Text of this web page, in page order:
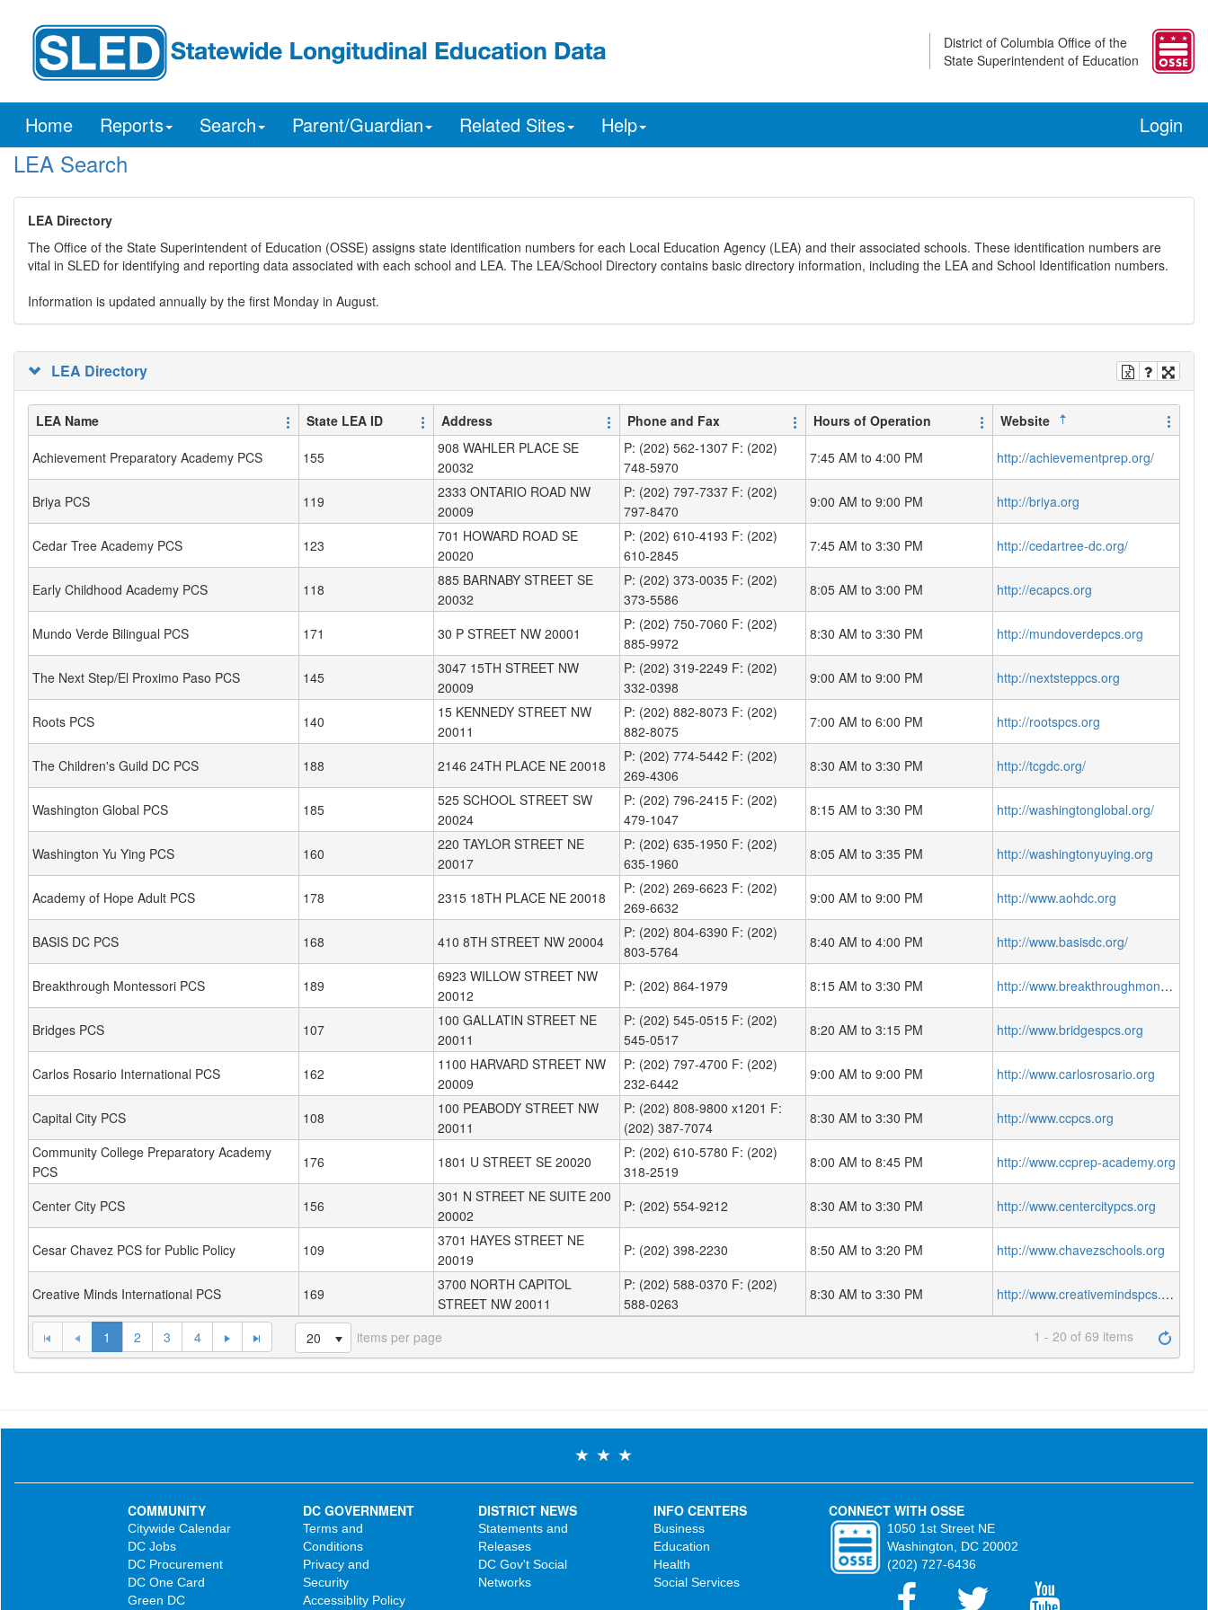
District of Columbia Office of the
State Superintendent of Education
Home Reports Search Parent/Guardian Related Sites Help Login
LEA Search
LEA Directory
The Office of the State Superintendent of Education (OSSE) assigns state identification numbers for each Local Education Agency (LEA) and their associated schools. These identification numbers are
vital in SLED for identifying and reporting data associated with each school and LEA. The LEA/School Directory contains basic directory information, including the LEA and School Identification numbers.
Information is updated annually by the first Monday in August.
LEA Directory
LEA Name State LEA ID Address Phone and Fax Hours of Operation Website
Achievement Preparatory Academy PCS 155
908 WAHLER PLACE SE
20032
P: (202) 562-1307 F: (202)
748-5970
7:45 AM to 4:00 PM http://achievementprep.org/
Briya PCS 119
2333 ONTARIO ROAD NW
20009
P: (202) 797-7337 F: (202)
797-8470
9:00 AM to 9:00 PM http://briya.org
Cedar Tree Academy PCS 123
701 HOWARD ROAD SE
20020
P: (202) 610-4193 F: (202)
610-2845
7:45 AM to 3:30 PM http://cedartree-dc.org/
Early Childhood Academy PCS 118
885 BARNABY STREET SE
20032
P: (202) 373-0035 F: (202)
373-5586
8:05 AM to 3:00 PM http://ecapcs.org
Mundo Verde Bilingual PCS 171 30 P STREET NW 20001
P: (202) 750-7060 F: (202)
885-9972
8:30 AM to 3:30 PM http://mundoverdepcs.org
The Next Step/El Proximo Paso PCS 145
3047 15TH STREET NW
20009
P: (202) 319-2249 F: (202)
332-0398
9:00 AM to 9:00 PM http://nextsteppcs.org
Roots PCS 140
15 KENNEDY STREET NW
20011
P: (202) 882-8073 F: (202)
882-8075
7:00 AM to 6:00 PM http://rootspcs.org
The Children's Guild DC PCS 188 2146 24TH PLACE NE 20018
P: (202) 774-5442 F: (202)
269-4306
8:30 AM to 3:30 PM http://tcgdc.org/
Washington Global PCS 185
525 SCHOOL STREET SW
20024
P: (202) 796-2415 F: (202)
479-1047
8:15 AM to 3:30 PM http://washingtonglobal.org/
Washington Yu Ying PCS 160
220 TAYLOR STREET NE
20017
P: (202) 635-1950 F: (202)
635-1960
8:05 AM to 3:35 PM http://washingtonyuying.org
Academy of Hope Adult PCS 178 2315 18TH PLACE NE 20018
P: (202) 269-6623 F: (202)
269-6632
9:00 AM to 9:00 PM http://www.aohdc.org
BASIS DC PCS 168 410 8TH STREET NW 20004
P: (202) 804-6390 F: (202)
803-5764
8:40 AM to 4:00 PM http://www.basisdc.org/
Breakthrough Montessori PCS 189
6923 WILLOW STREET NW
20012
P: (202) 864-1979 8:15 AM to 3:30 PM http://www.breakthroughmontessori.org/
Bridges PCS 107
100 GALLATIN STREET NE
20011
P: (202) 545-0515 F: (202)
545-0517
8:20 AM to 3:15 PM http://www.bridgespcs.org
Carlos Rosario International PCS 162
1100 HARVARD STREET NW
20009
P: (202) 797-4700 F: (202)
232-6442
9:00 AM to 9:00 PM http://www.carlosrosario.org
Capital City PCS 108
100 PEABODY STREET NW
20011
P: (202) 808-9800 x1201 F:
(202) 387-7074
8:30 AM to 3:30 PM
http://www.ccpcs.org
Community College Preparatory Academy
PCS
176 1801 U STREET SE 20020
P: (202) 610-5780 F: (202)
318-2519
8:00 AM to 8:45 PM http://www.ccprep-academy.org
Center City PCS 156
301 N STREET NE SUITE 200
20002
P: (202) 554-9212 8:30 AM to 3:30 PM http://www.centercitypcs.org
Cesar Chavez PCS for Public Policy 109
3701 HAYES STREET NE
20019
P: (202) 398-2230 8:50 AM to 3:20 PM http://www.chavezschools.org
Creative Minds International PCS 169
3700 NORTH CAPITOL
STREET NW 20011
P: (202) 588-0370 F: (202)
588-0263
8:30 AM to 3:30 PM http://www.creativemindspcs.org
1 2 3 4 20 items per page 1 - 20 of 69 items
COMMUNITY
Citywide Calendar
DC Jobs
DC Procurement
DC One Card
Green DC
DC GOVERNMENT
Terms and
Conditions
Privacy and
Security
Accessiblity Policy
DISTRICT NEWS
Statements and
Releases
DC Gov't Social
Networks
INFO CENTERS
Business
Education
Health
Social Services
CONNECT WITH OSSE
1050 1st Street NE
Washington, DC 20002
(202) 727-6436